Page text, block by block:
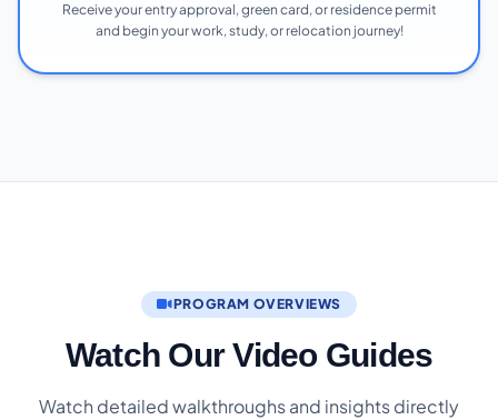
Receive your entry approval, green card, or residence permit
and begin your work, study, or relocation journey!
PROGRAM OVERVIEWS
Watch Our Video Guides
Watch detailed walkthroughs and insights directly